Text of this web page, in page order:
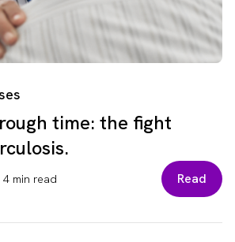
time: the fight
4 min read Read